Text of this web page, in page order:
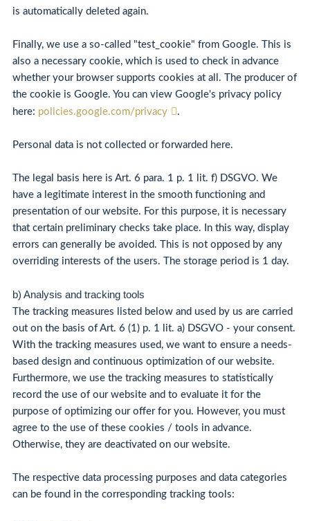
is automatically deleted again.
Finally, we use a so-called "test_cookie" from Google. This is
also a necessary cookie, which is used to check in advance
whether your browser supports cookies at all. The producer of
the cookie is Google. You can view Google's privacy policy
here: policies.google.com/privacy .
Personal data is not collected or forwarded here.
The legal basis here is Art. 6 para. 1 p. 1 lit. f) DSGVO. We
have a legitimate interest in the smooth functioning and
presentation of our website. For this purpose, it is necessary
that certain preliminary checks take place. In this way, display
errors can generally be avoided. This is not opposed by any
overriding interests of the users. The storage period is 1 day.
b) Analysis and tracking tools
The tracking measures listed below and used by us are carried
out on the basis of Art. 6 (1) p. 1 lit. a) DSGVO - your consent.
With the tracking measures used, we want to ensure a needs-
based design and continuous optimization of our website.
Furthermore, we use the tracking measures to statistically
record the use of our website and to evaluate it for the
purpose of optimizing our offer for you. However, you must
agree to the use of these cookies / tools in advance.
Otherwise, they are deactivated on our website.
The respective data processing purposes and data categories
can be found in the corresponding tracking tools: